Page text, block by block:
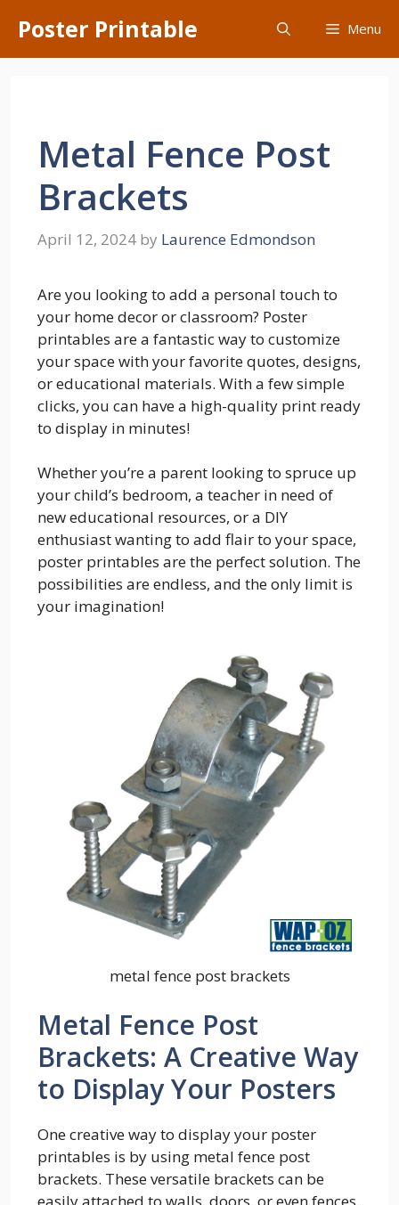
content
Poster Printable Menu
Metal Fence Post
Brackets
April 12, 2024 by Laurence Edmondson
Are you looking to add a personal touch to
your home decor or classroom? Poster
printables are a fantastic way to customize
your space with your favorite quotes, designs,
or educational materials. With a few simple
clicks, you can have a high-quality print ready
to display in minutes!
Whether you’re a parent looking to spruce up
your child’s bedroom, a teacher in need of
new educational resources, or a DIY
enthusiast wanting to add flair to your space,
poster printables are the perfect solution. The
possibilities are endless, and the only limit is
your imagination!
metal fence post brackets
Metal Fence Post
Brackets: A Creative Way
to Display Your Posters
One creative way to display your poster
printables is by using metal fence post
brackets. These versatile brackets can be